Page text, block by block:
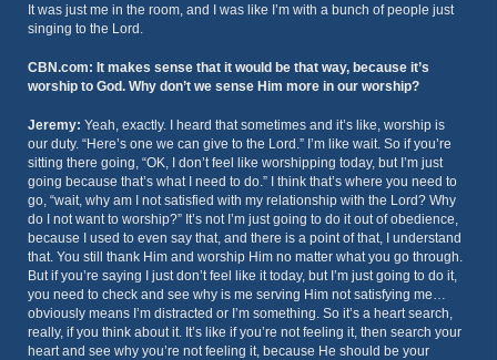
It was just me in the room, and I was like I’m with a bunch of people just
singing to the Lord.
CBN.com: It makes sense that it would be that way, because it’s
worship to God. Why don’t we sense Him more in our worship?
Jeremy: Yeah, exactly. I heard that sometimes and it’s like, worship is
our duty. “Here’s one we can give to the Lord.” I’m like wait. So if you’re
sitting there going, “OK, I don’t feel like worshipping today, but I’m just
going because that’s what I need to do.” I think that’s where you need to
go, “wait, why am I not satisfied with my relationship with the Lord? Why
do I not want to worship?” It’s not I’m just going to do it out of obedience,
because I used to even say that, and there is a point of that, I understand
that. You still thank Him and worship Him no matter what you go through.
But if you’re saying I just don’t feel like it today, but I’m just going to do it,
you need to check and see why is me serving Him not satisfying me…
obviously means I’m distracted or I’m something. So it’s a heart search,
really, if you think about it. It’s like if you’re not feeling it, then search your
heart and see why you’re not feeling it, because He should be your